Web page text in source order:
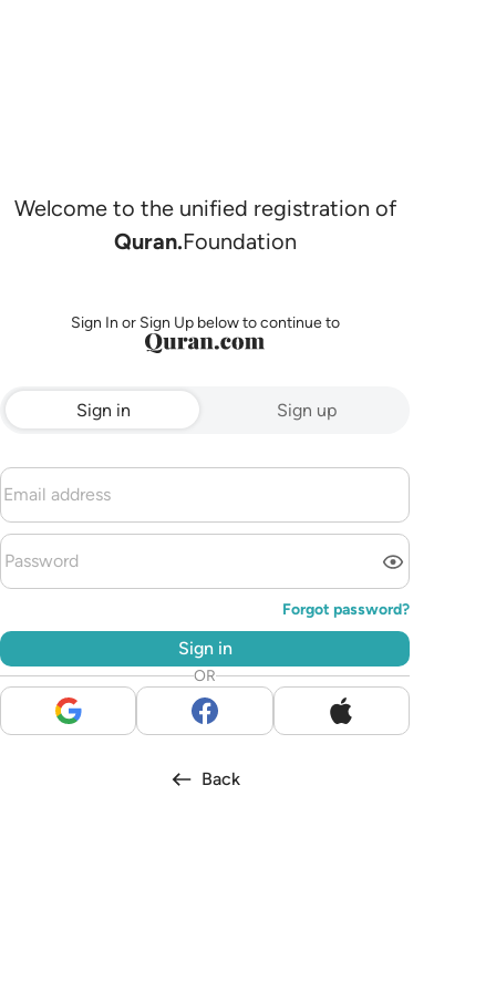
Welcome to the unified registration of
Quran.Foundation
Sign In or Sign Up below to continue to
Sign in Sign up
Forgot password?
Sign in
OR
Back